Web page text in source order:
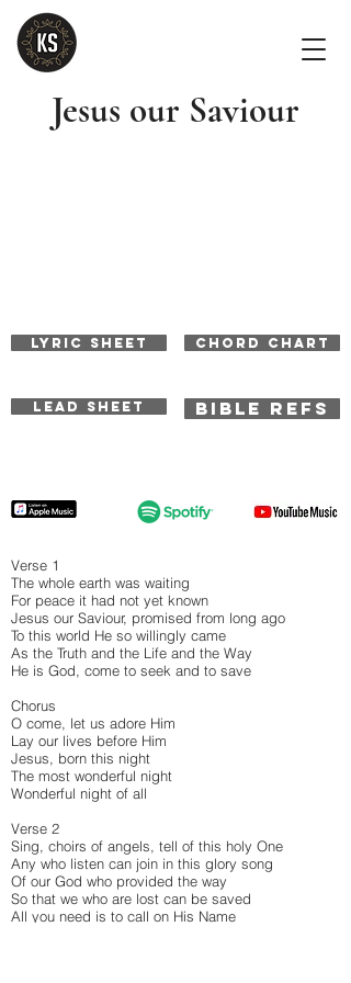
Jesus our Saviour
LYRIC SHEET CHORD CHART
LEAD SHEET BIBLE REFS
Verse 1
The whole earth was waiting
For peace it had not yet known
Jesus our Saviour, promised from long ago
To this world He so willingly came
As the Truth and the Life and the Way
He is God, come to seek and to save
Chorus
O come, let us adore Him
Lay our lives before Him
Jesus, born this night
The most wonderful night
Wonderful night of all
Verse 2
Sing, choirs of angels, tell of this holy One
Any who listen can join in this glory song
Of our God who provided the way
So that we who are lost can be saved
All you need is to call on His Name